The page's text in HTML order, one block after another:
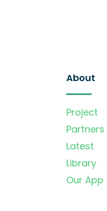
About
Project
Partners
Latest
Library
Our App